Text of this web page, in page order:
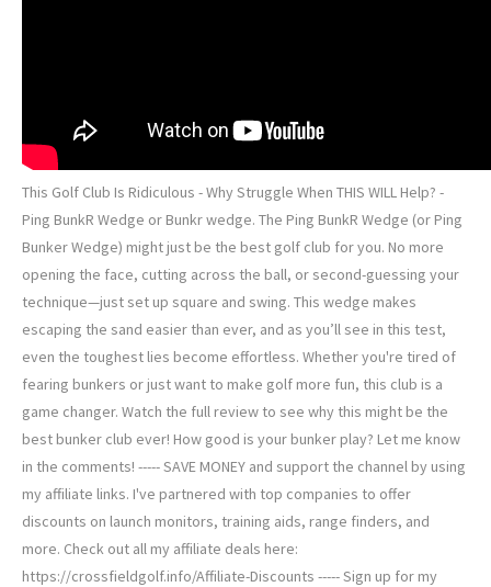
This Golf Club Is Ridiculous - Why Struggle When THIS WILL Help? -
Ping BunkR Wedge or Bunkr wedge. The Ping BunkR Wedge (or Ping
Bunker Wedge) might just be the best golf club for you. No more
opening the face, cutting across the ball, or second-guessing your
technique—just set up square and swing. This wedge makes
escaping the sand easier than ever, and as you’ll see in this test,
even the toughest lies become effortless. Whether you're tired of
fearing bunkers or just want to make golf more fun, this club is a
game changer. Watch the full review to see why this might be the
best bunker club ever! How good is your bunker play? Let me know
in the comments! ----- SAVE MONEY and support the channel by using
my affiliate links. I've partnered with top companies to offer
discounts on launch monitors, training aids, range finders, and
more. Check out all my affiliate deals here:
https://crossfieldgolf.info/Affiliate-Discounts ----- Sign up for my